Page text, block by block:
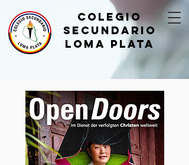
Colegio
Secundario
Loma Plata